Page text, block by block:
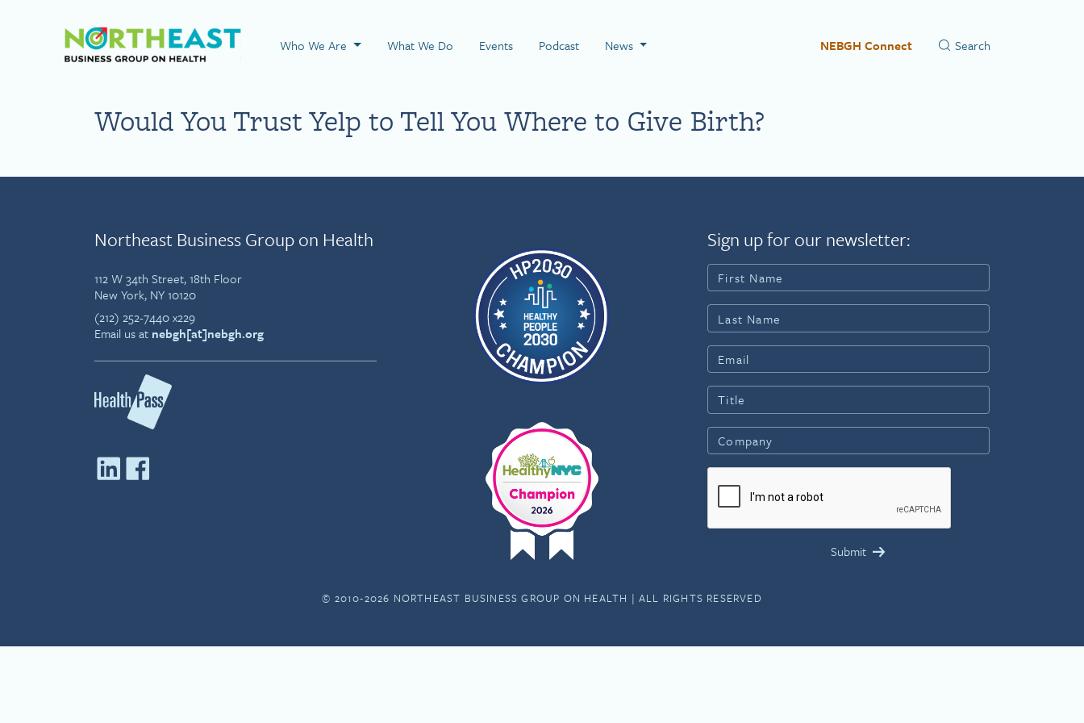
Visit NEBGH Home Page
Who We Are What We Do Events Podcast News NEBGH Connect
Would You Trust Yelp to Tell You Where to Give Birth?
Northeast Business Group on Health
112 W 34th Street, 18th Floor
New York, NY 10120
(212) 252-7440 x229
Email us at nebgh[at]nebgh.org
Sign up for our newsletter:
© 2010-2026 NORTHEAST BUSINESS GROUP ON HEALTH | ALL RIGHTS RESERVED